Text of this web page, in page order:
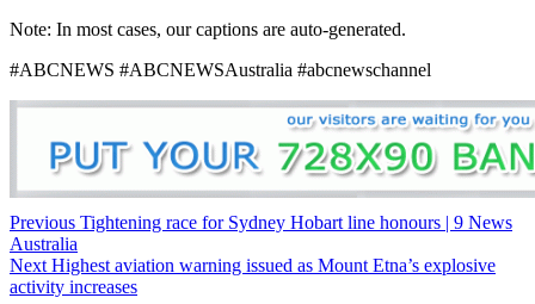
Note: In most cases, our captions are auto-generated.
#ABCNEWS #ABCNEWSAustralia #abcnewschannel
Post
navigation
Previous Tightening race for Sydney Hobart line honours | 9 News
Australia
Next Highest aviation warning issued as Mount Etna’s explosive
activity increases